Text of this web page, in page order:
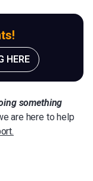
HERE
something
are here to help